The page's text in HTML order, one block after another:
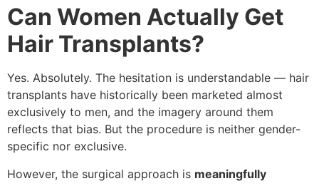
Can Women Actually Get
Hair Transplants?
Yes. Absolutely. The hesitation is understandable — hair
transplants have historically been marketed almost
exclusively to men, and the imagery around them
reflects that bias. But the procedure is neither gender-
specific nor exclusive.
However, the surgical approach is meaningfully